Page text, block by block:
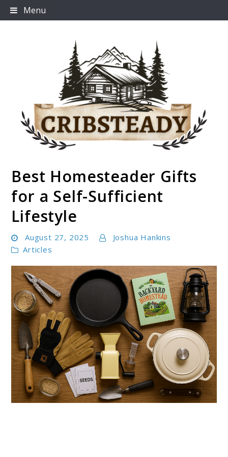
Skip
to
Menu
Cribsteady
Best Homesteader Gifts
for a Self-Sufficient
Lifestyle
August 27, 2025
Joshua Hankins
Articles